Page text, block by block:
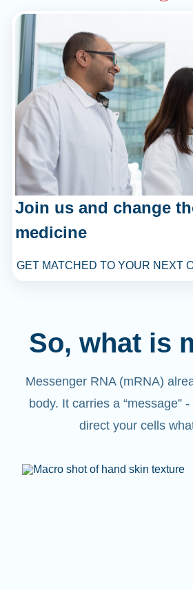
Join us and change
medicine
GET MATCHED TO YOUR NEXT
So, what is
Messenger RNA (mRNA)
body. It carries a “message”
direct your cells